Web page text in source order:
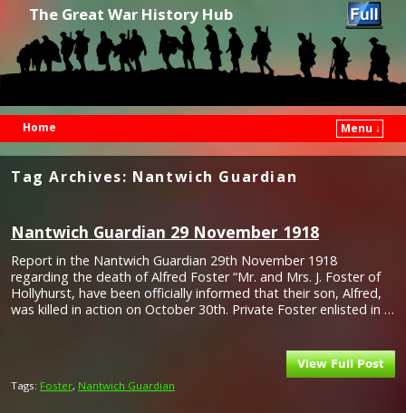
The Great War History Hub
Home
Menu ↓
Tag Archives: Nantwich Guardian
Nantwich Guardian 29 November 1918
Report in the Nantwich Guardian 29th November 1918
regarding the death of Alfred Foster “Mr. and Mrs. J. Foster of
Hollyhurst, have been officially informed that their son, Alfred,
was killed in action on October 30th. Private Foster enlisted in …
Tags: Foster, Nantwich Guardian